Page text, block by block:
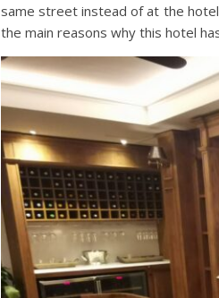
same street instead of at the
the main reasons why this hotel